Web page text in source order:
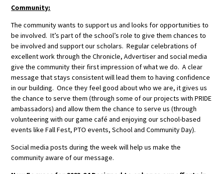
Community:
The community wants to support us and looks for opportunities to
be involved. It’s part of the school’s role to give them chances to
be involved and support our scholars. Regular celebrations of
excellent work through the Chronicle, Advertiser and social media
give the community their first impression of what we do. A clear
message that stays consistent will lead them to having confidence
in our building. Once they feel good about who we are, it gives us
the chance to serve them (through some of our projects with PRIDE
ambassadors) and allow them the chance to serve us (through
volunteering with our game café and enjoying our school-based
events like Fall Fest, PTO events, School and Community Day).
Social media posts during the week will help us make the
community aware of our message.